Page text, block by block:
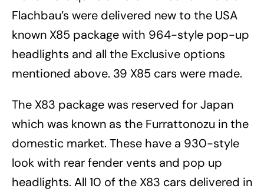
Flachbau’s were delivered new to the USA
known X85 package with 964-style pop-up
headlights and all the Exclusive options
mentioned above. 39 X85 cars were made.
The X83 package was reserved for Japan
which was known as the Furrattonozu in the
domestic market. These have a 930-style
look with rear fender vents and pop up
headlights. All 10 of the X83 cars delivered in